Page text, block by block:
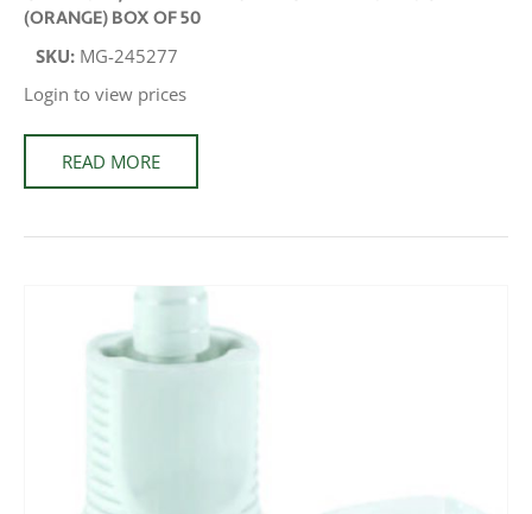
(ORANGE) BOX OF 50
SKU: MG-245277
Login to view prices
READ MORE